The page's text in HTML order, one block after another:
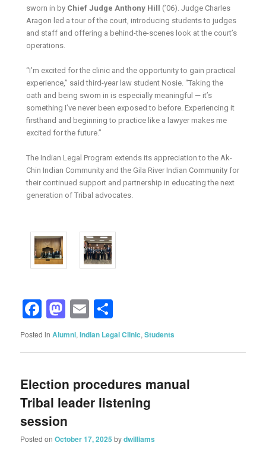
sworn in by Chief Judge Anthony Hill (’06). Judge Charles
Aragon led a tour of the court, introducing students to judges
and staff and offering a behind-the-scenes look at the court’s
operations.
“I’m excited for the clinic and the opportunity to gain practical
experience,” said third-year law student Nosie. “Taking the
oath and being sworn in is especially meaningful — it’s
something I’ve never been exposed to before. Experiencing it
firsthand and beginning to practice like a lawyer makes me
excited for the future.”
The Indian Legal Program extends its appreciation to the Ak-
Chin Indian Community and the Gila River Indian Community for
their continued support and partnership in educating the next
generation of Tribal advocates.
Facebook
Mastodon
Email
Posted in Alumni,Indian Legal Clinic,Students
Election procedures manual
Tribal leader listening
session
Posted onOctober 17, 2025 bydwilliams